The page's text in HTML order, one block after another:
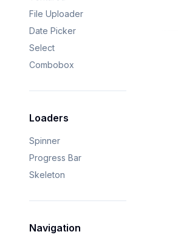
File Uploader
Date Picker
Select
Combobox
Loaders
Spinner
Progress Bar
Skeleton
Navigation